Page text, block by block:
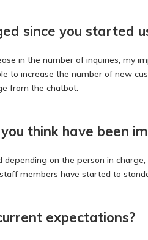
since you started
in the number of inquiries, my
to increase the number of new
from the chatbot.
think have been
depending on the person in
members have started to
expectations?